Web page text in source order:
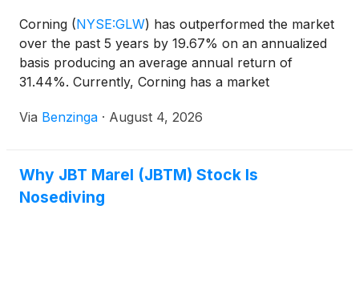
Corning (NYSE:GLW) has outperformed the market
over the past 5 years by 19.67% on an annualized
basis producing an average annual return of
31.44%. Currently, Corning has a market
Via Benzinga · August 4, 2026
Why JBT Marel (JBTM) Stock Is
Nosediving